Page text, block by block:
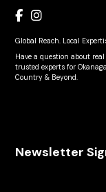
Global Reach. Local
Have a question about
trusted experts for
Country & Beyond.
Newsletter